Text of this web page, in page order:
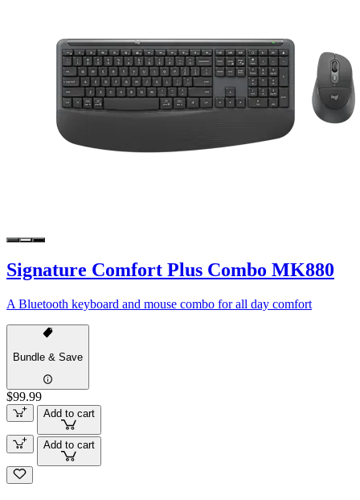
Signature Comfort Plus Combo MK880
A Bluetooth keyboard and mouse combo for all day comfort
Bundle & Save
$99.99
Add to cart
Add to cart